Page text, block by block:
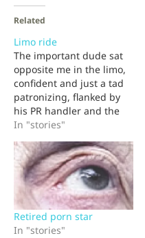
Related
Limo ride
The important dude sat
opposite me in the limo,
confident and just a tad
patronizing, flanked by
his PR handler and the
most amazingly beautiful
woman I'd ever met. He
was the CEO of a big
multinational and I was
covering his company's
new product line. His
only available timeslot…
In "stories"
Retired porn star
In "stories"